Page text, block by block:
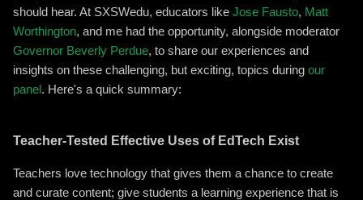
should hear. At SXSWedu, educators like Jose Fausto, Matt
Worthington, and me had the opportunity, alongside moderator
Governor Beverly Perdue, to share our experiences and
insights on these challenging, but exciting, topics during our
panel. Here's a quick summary:
Teacher-Tested Effective Uses of EdTech Exist
Teachers love technology that gives them a chance to create
and curate content; give students a learning experience that is